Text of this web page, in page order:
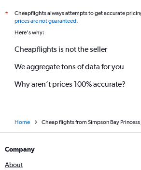
*
Cheapflights always attempts to get accurate
prices are not guaranteed.
Here's why:
Cheapflights is not the seller
We aggregate tons of data for you
Why aren’t prices 100% accurate?
Home Cheap flights from Simpson Bay
Company
About